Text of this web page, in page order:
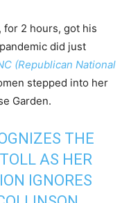
for 2 hours, got his
pandemic did just
(Republican National
stepped into her
Garden.
THE
AS HER
IGNORES